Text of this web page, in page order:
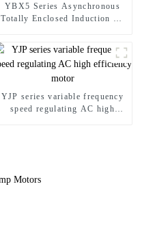
YBX5 Series Asynchronous
Totally Enclosed Induction Ex
YJP series variable frequency
speed regulating AC high